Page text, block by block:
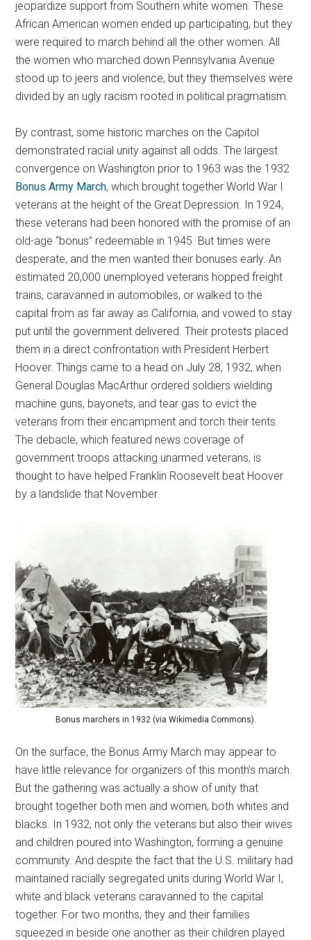
jeopardize support from Southern white women. These
African American women ended up participating, but they
were required to march behind all the other women. All
the women who marched down Pennsylvania Avenue
stood up to jeers and violence, but they themselves were
divided by an ugly racism rooted in political pragmatism.
By contrast, some historic marches on the Capitol
demonstrated racial unity against all odds. The largest
convergence on Washington prior to 1963 was the 1932
Bonus Army March, which brought together World War I
veterans at the height of the Great Depression. In 1924,
these veterans had been honored with the promise of an
old-age “bonus” redeemable in 1945. But times were
desperate, and the men wanted their bonuses early. An
estimated 20,000 unemployed veterans hopped freight
trains, caravanned in automobiles, or walked to the
capital from as far away as California, and vowed to stay
put until the government delivered. Their protests placed
them in a direct confrontation with President Herbert
Hoover. Things came to a head on July 28, 1932, when
General Douglas MacArthur ordered soldiers wielding
machine guns, bayonets, and tear gas to evict the
veterans from their encampment and torch their tents.
The debacle, which featured news coverage of
government troops attacking unarmed veterans, is
thought to have helped Franklin Roosevelt beat Hoover
by a landslide that November.
Bonus marchers in 1932 (via Wikimedia Commons).
On the surface, the Bonus Army March may appear to
have little relevance for organizers of this month’s march.
But the gathering was actually a show of unity that
brought together both men and women, both whites and
blacks. In 1932, not only the veterans but also their wives
and children poured into Washington, forming a genuine
community. And despite the fact that the U.S. military had
maintained racially segregated units during World War I,
white and black veterans caravanned to the capital
together. For two months, they and their families
squeezed in beside one another as their children played